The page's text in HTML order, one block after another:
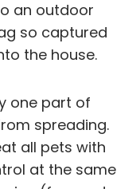
an outdoor
so captured
the house.
one part of
spreading.
all pets with
at the same